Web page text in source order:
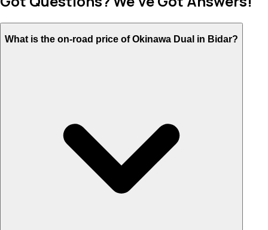
What is the on-road price of Okinawa Dual in Bidar?